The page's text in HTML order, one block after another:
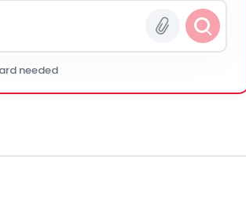
needed